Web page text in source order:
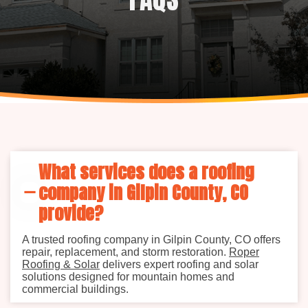
What services does a roofing
company in Gilpin County, CO
provide?
A trusted roofing company in Gilpin County, CO offers
repair, replacement, and storm restoration. Roper
Roofing & Solar delivers expert roofing and solar
solutions designed for mountain homes and
commercial buildings.